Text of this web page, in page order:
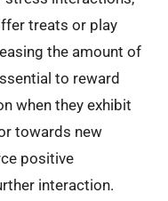
treats or play
the amount of
to reward
when they exhibit
towards new
positive
interaction.